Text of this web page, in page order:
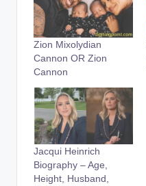
Zion Mixolydian
Cannon OR Zion
Cannon
Jacqui Heinrich
Biography – Age,
Height, Husband,